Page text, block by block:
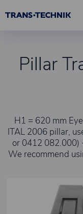
Pillar
H1 = 620 mm
ITAL 2006 pillar,
or 0412 082.000)
We recommend